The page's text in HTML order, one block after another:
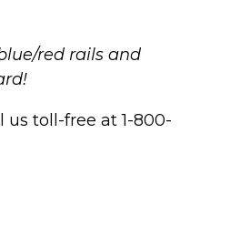
red rails and
toll-free at 1-800-